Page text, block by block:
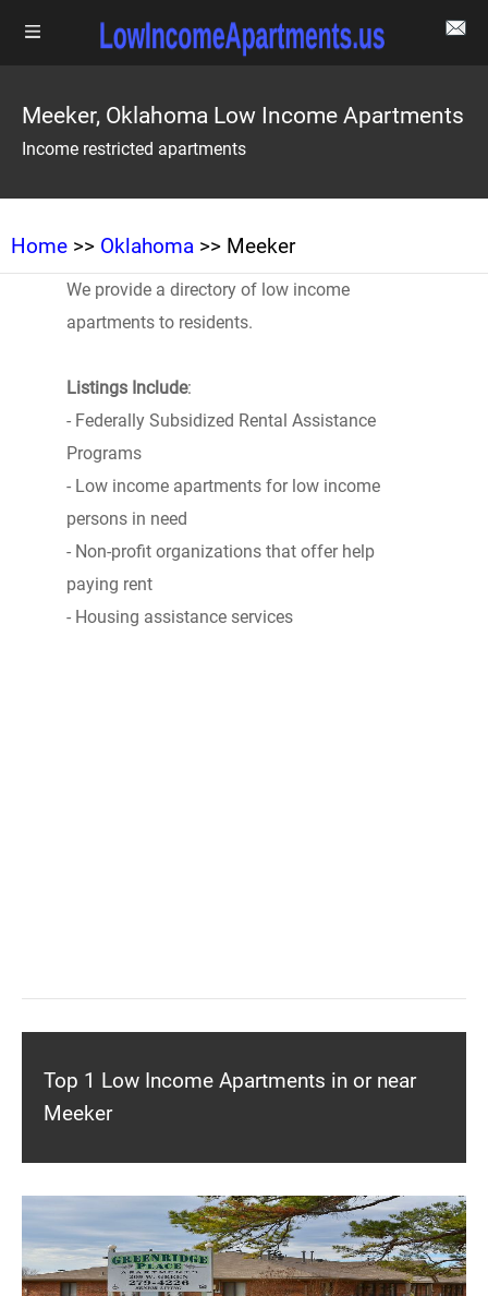
Meeker, Oklahoma Low Income Apartments
Income restricted apartments
Home >> Oklahoma >> Meeker
We provide a directory of low income
apartments to residents.
Listings Include:
- Federally Subsidized Rental Assistance
Programs
- Low income apartments for low income
persons in need
- Non-profit organizations that offer help
paying rent
- Housing assistance services
Top 1 Low Income Apartments in or near
Meeker